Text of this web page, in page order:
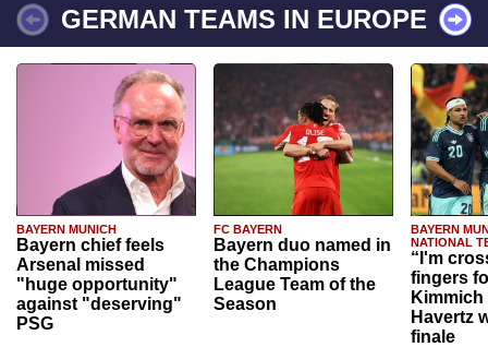
GERMAN TEAMS IN EUROPE
BAYERN MUNICH
Bayern chief feels
Arsenal missed
"huge opportunity"
against "deserving"
PSG
FC BAYERN
Bayern duo named in
the Champions
League Team of the
Season
BAYERN
NATIONAL
“I'm
fingers
Havertz
finale